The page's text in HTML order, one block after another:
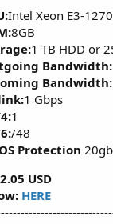
Intel Xeon E3-
8GB
1 TB HDD or
Bandwidth:
Bandwidth:
1 Gbps
1
/48
Protection
USD
HERE